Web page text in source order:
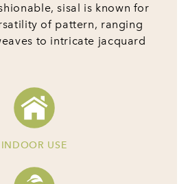
sisal is known for
of pattern, ranging
to intricate jacquard
USE